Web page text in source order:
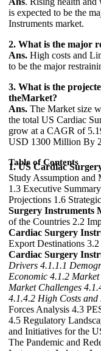
is expected to be the
Instruments market.
2. What is the major
Ans. High costs and
to be the major
3. What is the
theMarket?
Ans. The Market size
the total US Cardiac
grow at a CAGR of
USD 1300 Million By
Table of Contents
1. US Cardiac
Study Assumption and
1.3 Executive
Projections 1.6
Surgery Instruments
of the Countries 2.2
Cardiac Surgery
Export Destinations
Cardiac Surgery
Drivers 4.1.1.1
Economic 4.1.2 Market
Market Challenges
4.1.4.2 High Costs and
Forces Analysis 4.3
4.5 Regulatory
and Initiatives for the
The Pandemic and